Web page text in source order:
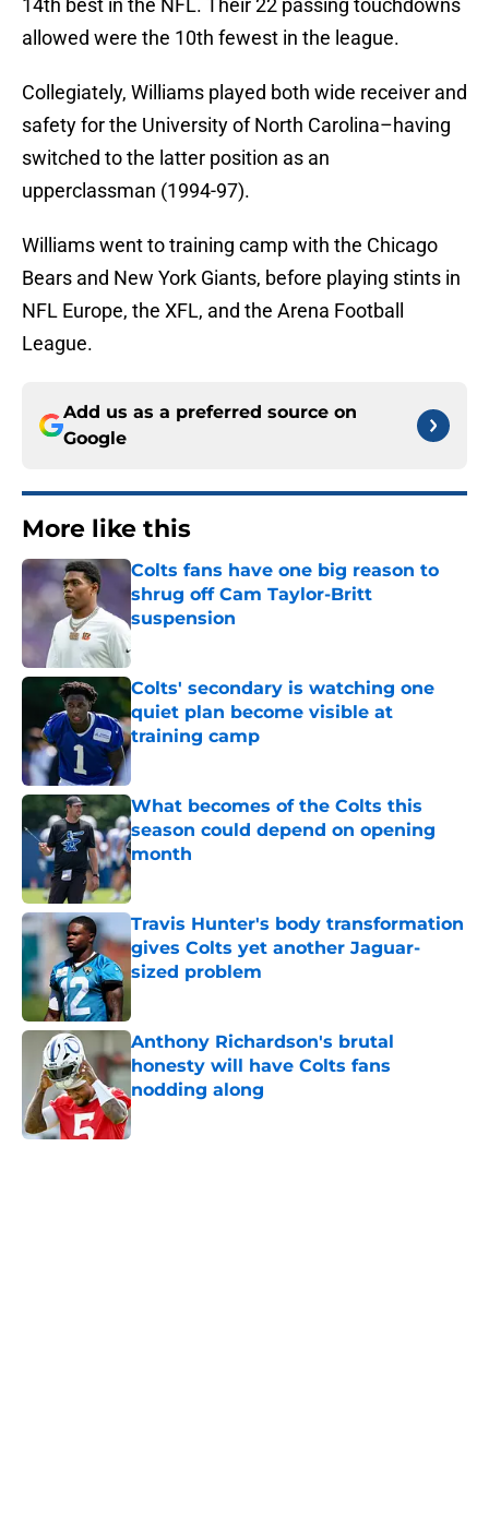
14th best in the NFL. Their 22 passing touchdowns
allowed were the 10th fewest in the league.
Collegiately, Williams played both wide receiver and
safety for the University of North Carolina–having
switched to the latter position as an
upperclassman (1994-97).
Williams went to training camp with the Chicago
Bears and New York Giants, before playing stints in
NFL Europe, the XFL, and the Arena Football
League.
Add us as a preferred source on
Google
More like this
Colts fans have one big reason to
shrug off Cam Taylor-Britt
suspension
Colts' secondary is watching one
quiet plan become visible at
training camp
Published by on Invalid Date
What becomes of the Colts this
season could depend on opening
month
Published by on Invalid Date
Travis Hunter's body transformation
gives Colts yet another Jaguar-
sized problem
Published by on Invalid Date
Anthony Richardson's brutal
honesty will have Colts fans
nodding along
Published by on Invalid Date